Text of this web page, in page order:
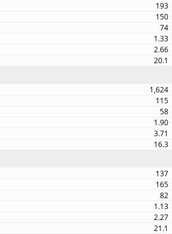
193
150
74
1.33
2.66
20.1
1,624
115
58
1.90
3.71
16.3
137
165
82
1.13
2.27
21.1